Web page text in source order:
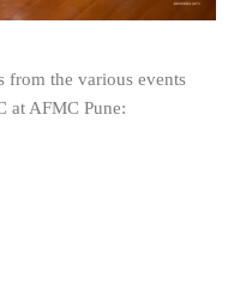
the various events
at AFMC Pune: